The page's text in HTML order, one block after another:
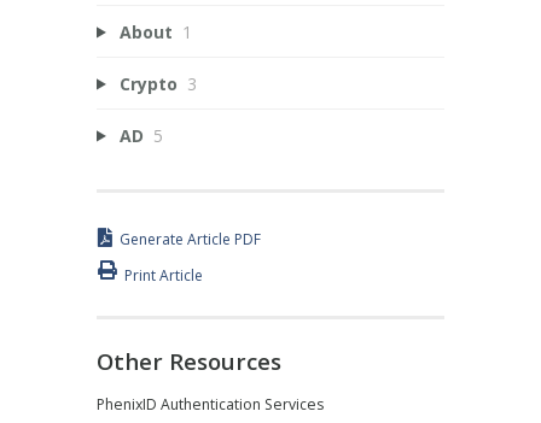
About 1
Crypto 3
AD 5
Generate Article PDF
Print Article
Other Resources
PhenixID Authentication Services